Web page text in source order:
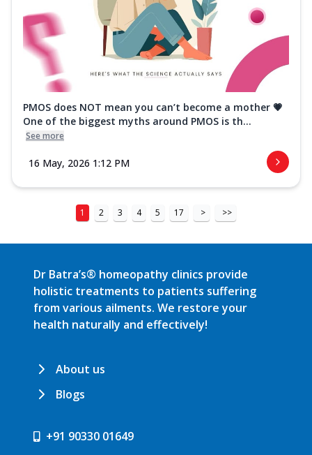
PMOS does NOT mean you can’t become a mother 💗
One of the biggest myths around PMOS is th...
See more
16 May, 2026 1:12 PM
1 2 3 4 5 17 > >>
Dr Batra’s® homeopathy clinics provide
holistic treatments to patients suffering
from various ailments. We restore your
health naturally and effectively!
About us
Blogs
+91 90330 01649